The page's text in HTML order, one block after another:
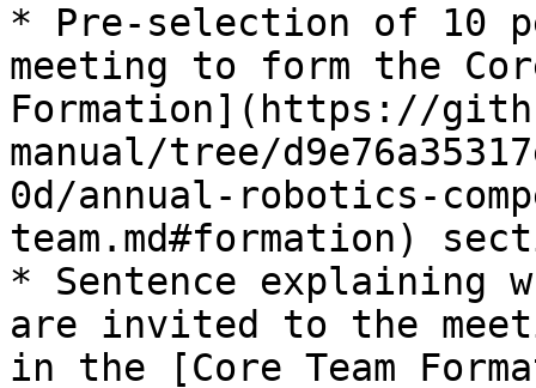
* Pre-selection of 10
meeting to form the
Formation](https://
manual/tree/
0d/annual-robotics-
team.md#formation)
* Sentence explaining
are invited to the
in the [Core Team